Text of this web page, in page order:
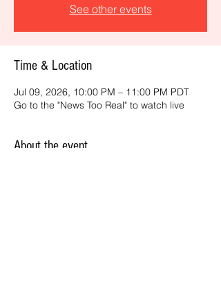
See other events
Time & Location
Jul 09, 2026, 10:00 PM – 11:00 PM PDT
Go to the "News Too Real" to watch live
About the event